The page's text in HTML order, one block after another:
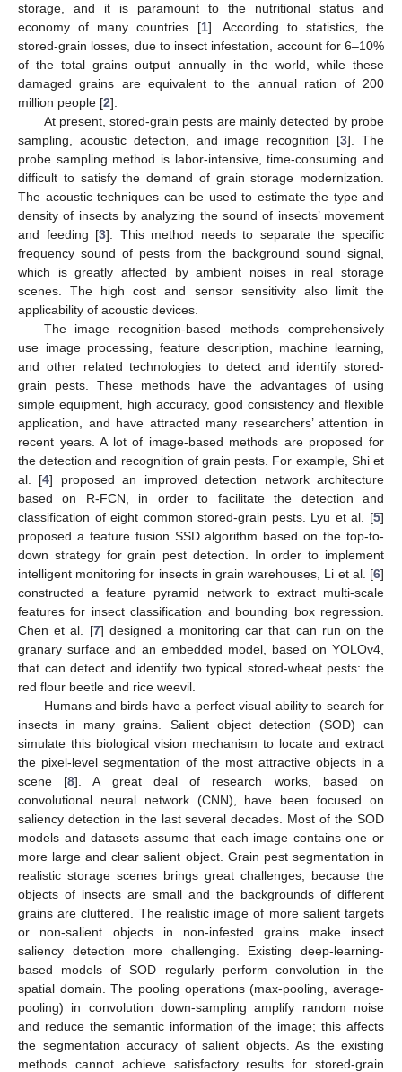
storage, and it is paramount to the nutritional status and
economy of many countries [1]. According to statistics, the
stored-grain losses, due to insect infestation, account for 6–10%
of the total grains output annually in the world, while these
damaged grains are equivalent to the annual ration of 200
million people [2].
At present, stored-grain pests are mainly detected by probe
sampling, acoustic detection, and image recognition [3]. The
probe sampling method is labor-intensive, time-consuming and
difficult to satisfy the demand of grain storage modernization.
The acoustic techniques can be used to estimate the type and
density of insects by analyzing the sound of insects’ movement
and feeding [3]. This method needs to separate the specific
frequency sound of pests from the background sound signal,
which is greatly affected by ambient noises in real storage
scenes. The high cost and sensor sensitivity also limit the
applicability of acoustic devices.
The image recognition-based methods comprehensively
use image processing, feature description, machine learning,
and other related technologies to detect and identify stored-
grain pests. These methods have the advantages of using
simple equipment, high accuracy, good consistency and flexible
application, and have attracted many researchers’ attention in
recent years. A lot of image-based methods are proposed for
the detection and recognition of grain pests. For example, Shi et
al. [4] proposed an improved detection network architecture
based on R-FCN, in order to facilitate the detection and
classification of eight common stored-grain pests. Lyu et al. [5]
proposed a feature fusion SSD algorithm based on the top-to-
down strategy for grain pest detection. In order to implement
intelligent monitoring for insects in grain warehouses, Li et al. [6]
constructed a feature pyramid network to extract multi-scale
features for insect classification and bounding box regression.
Chen et al. [7] designed a monitoring car that can run on the
granary surface and an embedded model, based on YOLOv4,
that can detect and identify two typical stored-wheat pests: the
red flour beetle and rice weevil.
Humans and birds have a perfect visual ability to search for
insects in many grains. Salient object detection (SOD) can
simulate this biological vision mechanism to locate and extract
the pixel-level segmentation of the most attractive objects in a
scene [8]. A great deal of research works, based on
convolutional neural network (CNN), have been focused on
saliency detection in the last several decades. Most of the SOD
models and datasets assume that each image contains one or
more large and clear salient object. Grain pest segmentation in
realistic storage scenes brings great challenges, because the
objects of insects are small and the backgrounds of different
grains are cluttered. The realistic image of more salient targets
or non-salient objects in non-infested grains make insect
saliency detection more challenging. Existing deep-learning-
based models of SOD regularly perform convolution in the
spatial domain. The pooling operations (max-pooling, average-
pooling) in convolution down-sampling amplify random noise
and reduce the semantic information of the image; this affects
the segmentation accuracy of salient objects. As the existing
methods cannot achieve satisfactory results for stored-grain